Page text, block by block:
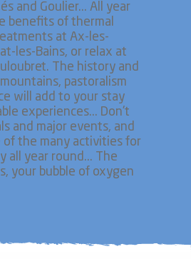
and Goulier... All year
benefits of thermal
at Ax-les-
les-Bains, or relax at
The history and
pastoralism
will add to your stay
experiences... Don't
and major events, and
of the many activities for
all year round... The
your bubble of oxygen